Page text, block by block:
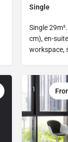
Single
Single
cm), en-
workspace,